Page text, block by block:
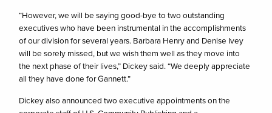
“However, we will be saying good-bye to two outstanding
executives who have been instrumental in the accomplishments
of our division for several years. Barbara Henry and Denise Ivey
will be sorely missed, but we wish them well as they move into
the next phase of their lives,” Dickey said. “We deeply appreciate
all they have done for Gannett.”
Dickey also announced two executive appointments on the